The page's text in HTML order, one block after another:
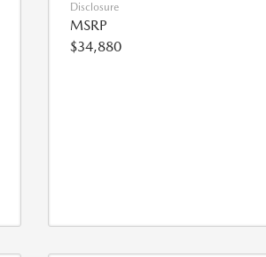
Disclosure
MSRP
$34,880